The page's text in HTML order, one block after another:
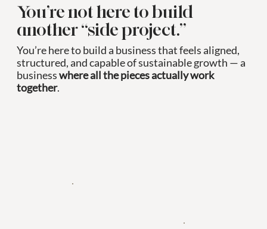
You’re not here to build
another “side project.”
You’re here to build a business that feels aligned,
structured, and capable of sustainable growth — a
businesswhere all the pieces actually work
together.